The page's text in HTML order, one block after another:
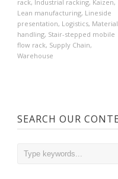
rack, Industrial racking, Kaizen,
Lean manufacturing, Lineside
presentation, Logistics, Material
handling, Stair-stepped mobile
flow rack, Supply Chain,
Warehouse
SEARCH OUR